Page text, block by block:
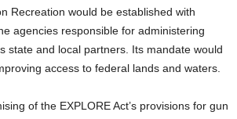
Recreation would be established with
agencies responsible for administering
state and local partners. Its mandate would
access to federal lands and waters.
of the EXPLORE Act’s provisions for gun